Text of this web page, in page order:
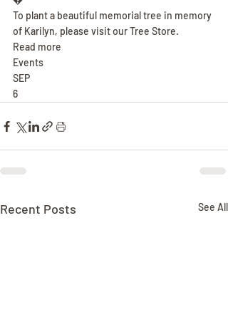
To plant a beautiful memorial tree in memory
of Karilyn, please visit our Tree Store.
Read more
Events
SEP
6
Recent Posts See All